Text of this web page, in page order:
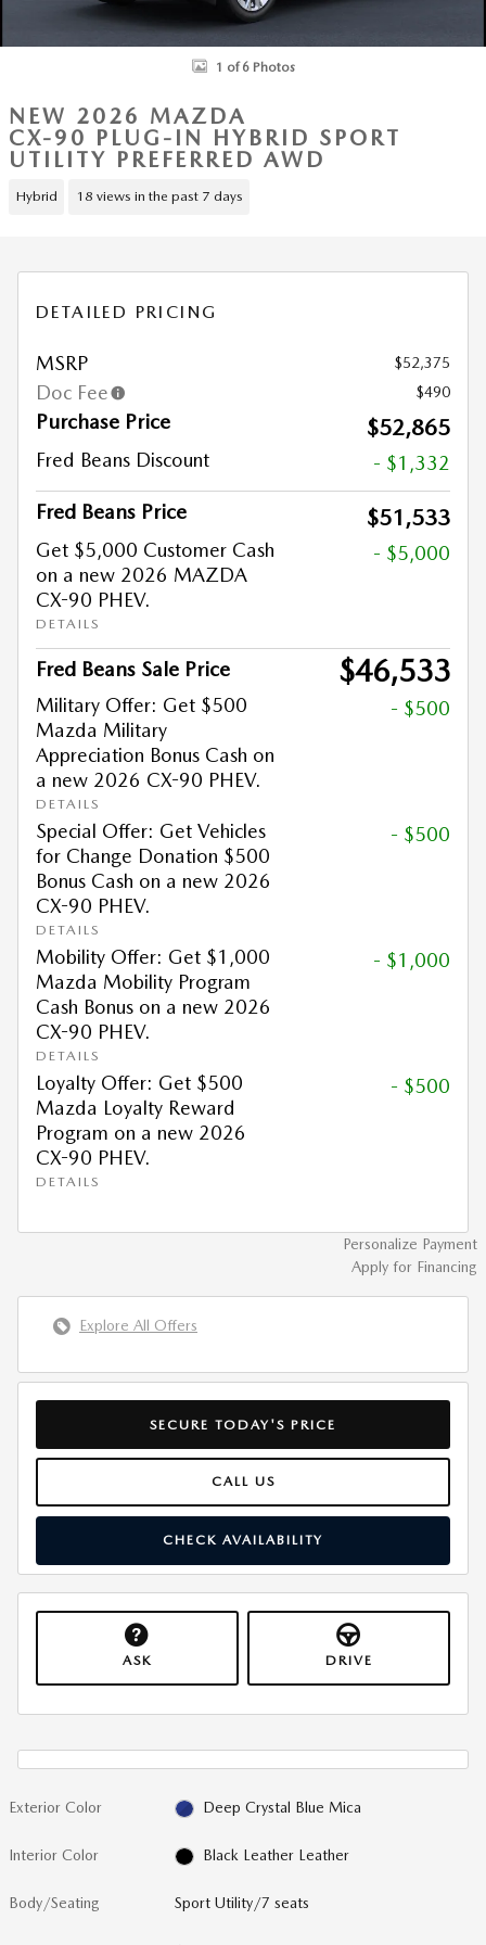
1 of 6 Photos
NEW 2026 MAZDA
CX-90 PLUG-IN HYBRID SPORT
UTILITY PREFERRED AWD
Hybrid 18 views in the past 7 days
DETAILED PRICING
MSRP $52,375
Doc Fee $490
Purchase Price $52,865
Fred Beans Discount - $1,332
Fred Beans Price $51,533
Get $5,000 Customer Cash
on a new 2026 MAZDA
CX-90 PHEV.
DETAILS
- $5,000
Fred Beans Sale Price $46,533
Military Offer: Get $500
Mazda Military
Appreciation Bonus Cash on
a new 2026 CX-90 PHEV.
DETAILS
- $500
Special Offer: Get Vehicles
for Change Donation $500
Bonus Cash on a new 2026
CX-90 PHEV.
DETAILS
- $500
Mobility Offer: Get $1,000
Mazda Mobility Program
Cash Bonus on a new 2026
CX-90 PHEV.
DETAILS
- $1,000
Loyalty Offer: Get $500
Mazda Loyalty Reward
Program on a new 2026
CX-90 PHEV.
DETAILS
- $500
Personalize Payment
Apply for Financing
Explore All Offers
SECURE TODAY'S PRICE
CALL US
CHECK AVAILABILITY
ASK DRIVE
Exterior Color Deep Crystal Blue Mica
Interior Color Black Leather Leather
Body/Seating Sport Utility/7 seats